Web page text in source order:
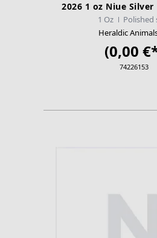
2026 1 oz Niue
1 Oz
Polished
Heraldic
(0,00
74226153